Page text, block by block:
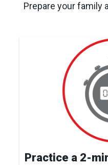
Prepare your family
Practice a 2-